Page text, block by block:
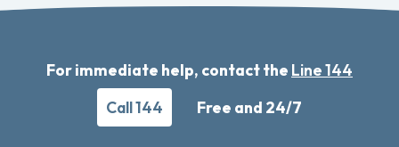
For immediate help, contact the Line 144
Call 144
Free and 24/7